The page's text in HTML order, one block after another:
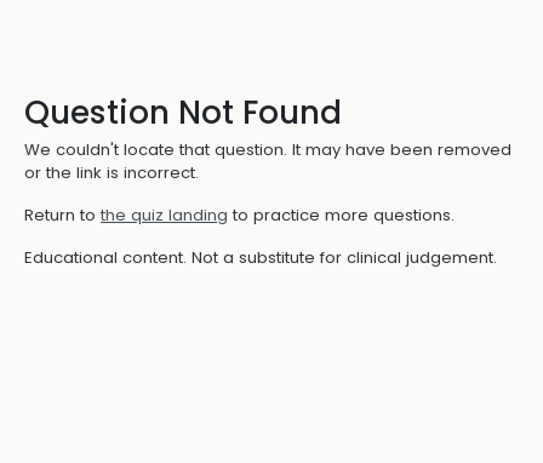
Question Not Found
We couldn't locate that question. It may have been removed
or the link is incorrect.
Return to the quiz landing to practice more questions.
Educational content. Not a substitute for clinical judgement.